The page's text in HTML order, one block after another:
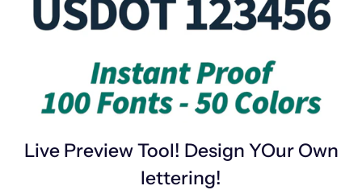
Live Preview Tool! Design YOur Own
lettering!